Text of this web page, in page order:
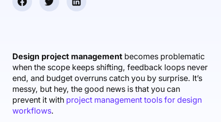
AI Notetaker
Scenario Builder
Integrations
Reporting
Automations
Guides & Tools
Productive Sessions
Help Center
Design project management becomes problematic
when the scope keeps shifting, feedback loops never
end, and budget overruns catch you by surprise. It’s
messy, but hey, the good news is that you can
prevent it with project management tools for design
workflows.